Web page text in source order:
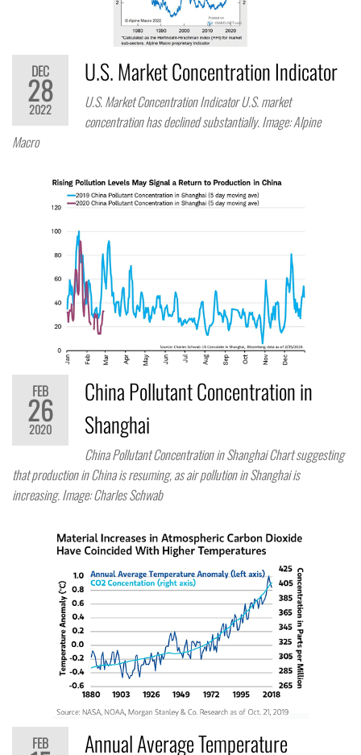
DEC
28
2022
U.S. Market Concentration Indicator
U.S. Market Concentration Indicator U.S. market
concentration has declined substantially. Image: Alpine
Macro
FEB
26
2020
China Pollutant Concentration in
Shanghai
China Pollutant Concentration in Shanghai Chart suggesting
that production in China is resuming, as air pollution in Shanghai is
increasing. Image: Charles Schwab
FEB
Annual Average Temperature